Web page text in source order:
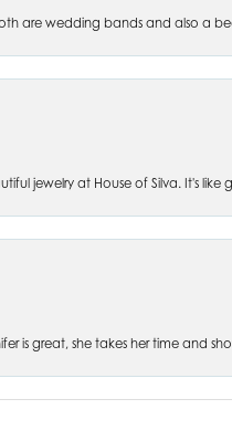
are wedding bands and also a
jewelry at House of Silva. It's
is great, she takes her time and